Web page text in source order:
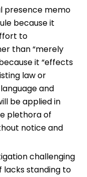
presence memo
because it
to
than “merely
it “effects
law or
and
be applied in
plethora of
notice and
challenging
standing to